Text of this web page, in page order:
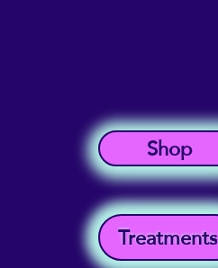
Shop
Treatments